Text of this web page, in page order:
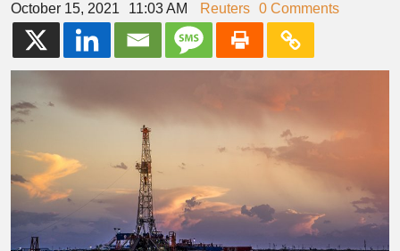
October 15, 2021 11:03 AM Reuters 0 Comments